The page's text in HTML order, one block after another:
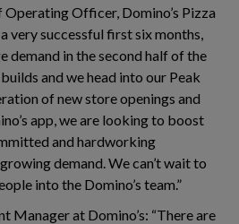
Officer, Domino’s Pizza
very successful first six months,
demand in the second half of the
and we head into our Peak
of new store openings and
app, we are looking to boost
and hardworking
demand. We can’t wait to
into the Domino’s team.”
Manager at Domino’s: “There are